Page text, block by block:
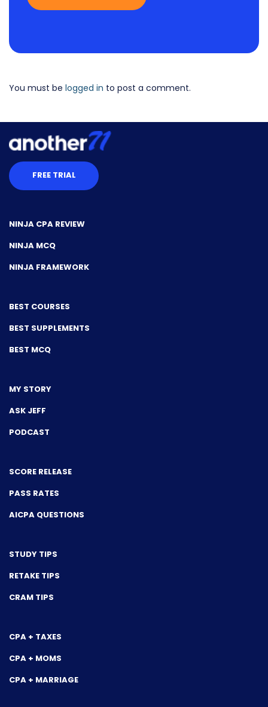
You must be logged in to post a comment.
FREE TRIAL
NINJA CPA REVIEW
NINJA MCQ
NINJA FRAMEWORK
BEST COURSES
BEST SUPPLEMENTS
BEST MCQ
MY STORY
ASK JEFF
PODCAST
SCORE RELEASE
PASS RATES
AICPA QUESTIONS
STUDY TIPS
RETAKE TIPS
CRAM TIPS
CPA + TAXES
CPA + MOMS
CPA + MARRIAGE